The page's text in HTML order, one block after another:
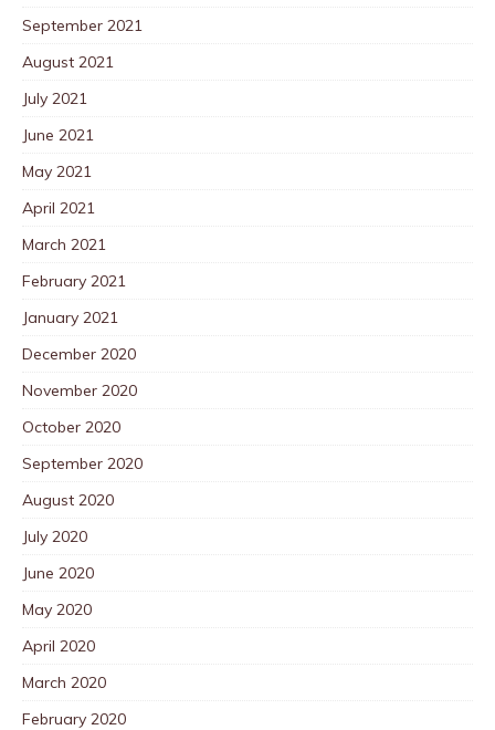
September 2021
August 2021
July 2021
June 2021
May 2021
April 2021
March 2021
February 2021
January 2021
December 2020
November 2020
October 2020
September 2020
August 2020
July 2020
June 2020
May 2020
April 2020
March 2020
February 2020